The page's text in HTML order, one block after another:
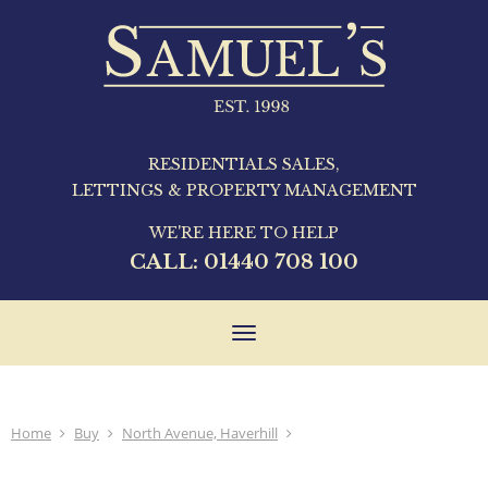
RESIDENTIALS SALES,
LETTINGS & PROPERTY MANAGEMENT
WE'RE HERE TO HELP
CALL: 01440 708 100
Toggle
Home Buy North Avenue, Haverhill